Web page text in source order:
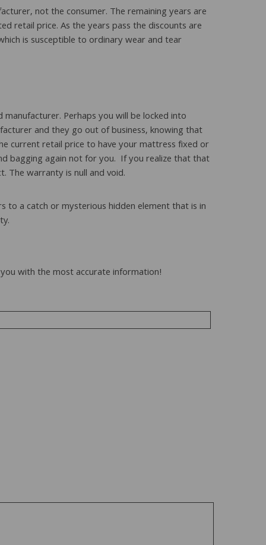
not the consumer. The remaining years are
retail price. As the years pass the discounts are
is susceptible to ordinary wear and tear
Perhaps you will be locked into
and they go out of business, knowing that
current retail price to have your mattress fixed or
bagging again not for you. If you realize that that
The warranty is null and void.
to a catch or mysterious hidden element that is in
with the most accurate information!